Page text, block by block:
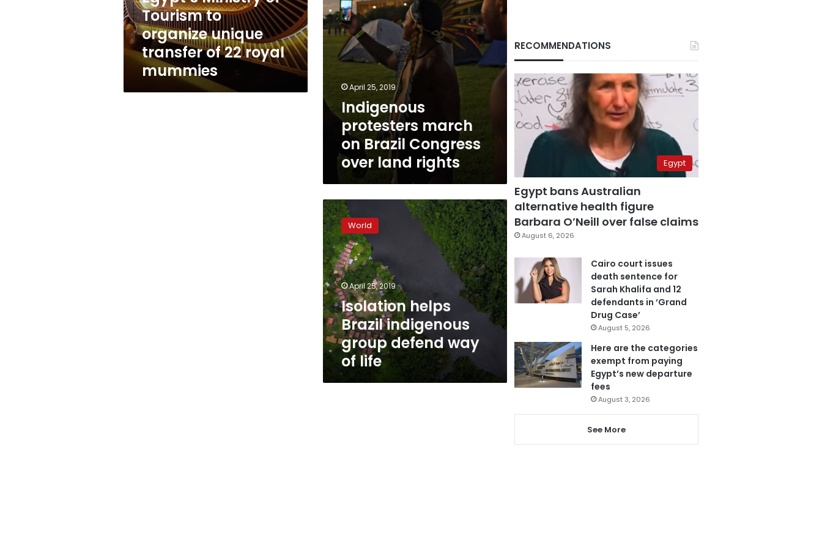
transfer
of
22
royal
mummies
Tourism to
organize unique
transfer of 22 royal
mummies
land
rights
April 25, 2019
Indigenous
protesters march
on Brazil Congress
over land rights
Isolation
helps
Brazil
indigenous
group
defend
way
of
life
World
April 25, 2019
Isolation helps
Brazil indigenous
group defend way
of life
RECOMMENDATIONS
Egypt
Egypt bans Australian
alternative health figure
Barbara O’Neill over false claims
August 6, 2026
Cairo court issues
death sentence for
Sarah Khalifa and 12
defendants in ‘Grand
Drug Case’
August 5, 2026
Here are the categories
exempt from paying
Egypt’s new departure
fees
August 3, 2026
See More